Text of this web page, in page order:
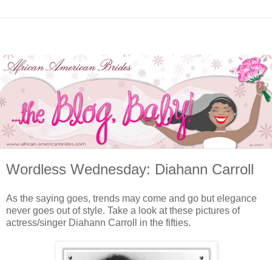
Wordless Wednesday: Diahann Carroll
As the saying goes, trends may come and go but elegance
never goes out of style. Take a look at these pictures of
actress/singer Diahann Carroll in the fifties.